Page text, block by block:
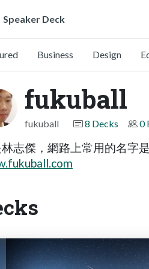
Speaker Deck
Business Design
fukuball
fukuball 8 Decks 0
志傑，網路上常用的名字